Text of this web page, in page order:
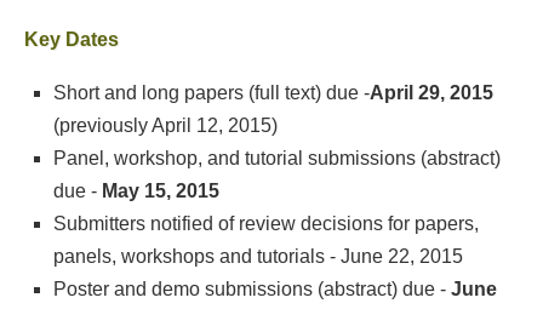
Key Dates
Short and long papers (full text) due -April 29, 2015
(previously April 12, 2015)
Panel, workshop, and tutorial submissions (abstract)
due - May 15, 2015
Submitters notified of review decisions for papers,
panels, workshops and tutorials - June 22, 2015
Poster and demo submissions (abstract) due - June